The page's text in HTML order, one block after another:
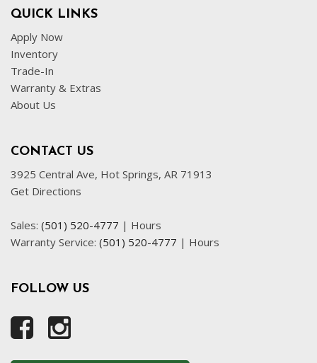
QUICK LINKS
Apply Now
Inventory
Trade-In
Warranty & Extras
About Us
CONTACT US
3925 Central Ave, Hot Springs, AR 71913
Get Directions
Sales: (501) 520-4777 | Hours
Warranty Service: (501) 520-4777 | Hours
FOLLOW US